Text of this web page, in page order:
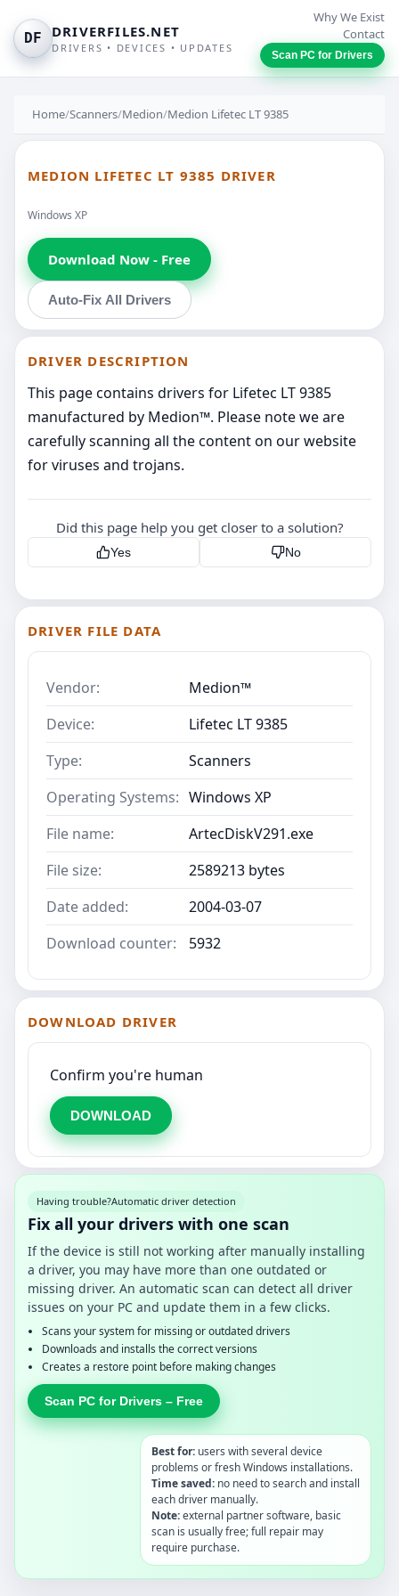
DF DRIVERFILES.NET
DRIVERS • DEVICES • UPDATES
Why We Exist
Contact
Scan PC for Drivers
Home/Scanners/Medion/Medion Lifetec LT 9385
MEDION LIFETEC LT 9385 DRIVER
Windows XP
Download Now - Free
Auto-Fix All Drivers
DRIVER DESCRIPTION
This page contains drivers for Lifetec LT 9385
manufactured by Medion™. Please note we are
carefully scanning all the content on our website
for viruses and trojans.
Did this page help you get closer to a solution?
Yes No
DRIVER FILE DATA
Vendor:
Medion™
Device:
Lifetec LT 9385
Type:
Scanners
Operating Systems: Windows XP
File name:
ArtecDiskV291.exe
File size:
2589213 bytes
Date added:
2004-03-07
Download counter:
5932
DOWNLOAD DRIVER
Confirm you're human
DOWNLOAD
Having trouble?Automatic driver detection
Fix all your drivers with one scan
If the device is still not working after manually installing
a driver, you may have more than one outdated or
missing driver. An automatic scan can detect all driver
issues on your PC and update them in a few clicks.
Scans your system for missing or outdated drivers
Downloads and installs the correct versions
Creates a restore point before making changes
Scan PC for Drivers – Free
Best for: users with several device
problems or fresh Windows installations.
Time saved: no need to search and install
each driver manually.
Note:external partner software, basic
scan is usually free; full repair may
require purchase.